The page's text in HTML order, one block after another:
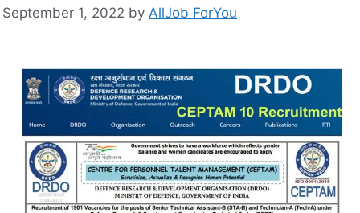
September 1, 2022 by AllJob ForYou